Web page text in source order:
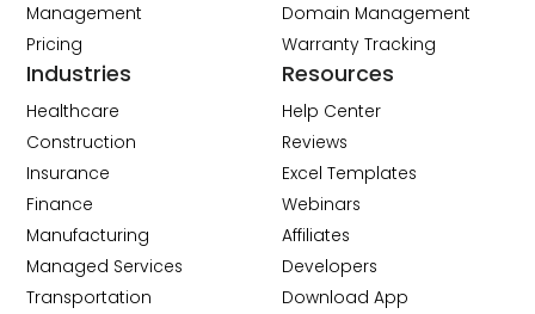
Management
Pricing
Domain Management
Warranty Tracking
Industries
Healthcare
Construction
Insurance
Finance
Manufacturing
Managed Services
Transportation
Resources
Help Center
Reviews
Excel Templates
Webinars
Affiliates
Developers
Download App